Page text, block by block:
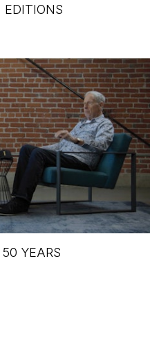
EDITIONS
YEARS